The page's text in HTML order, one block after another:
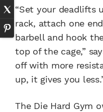
“Set your deadlifts
rack, attach one
barbell and hook
top of the cage,”
off with more
up, it gives you
The Die Hard Gym